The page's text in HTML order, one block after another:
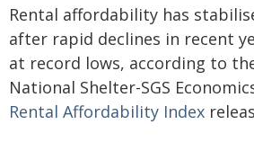
Rental affordability has
after rapid declines in recent
at record lows, according to
National Shelter-SGS
Rental Affordability Index